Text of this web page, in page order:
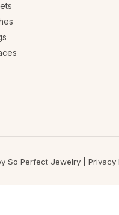
So Perfect Jewelry | Privacy